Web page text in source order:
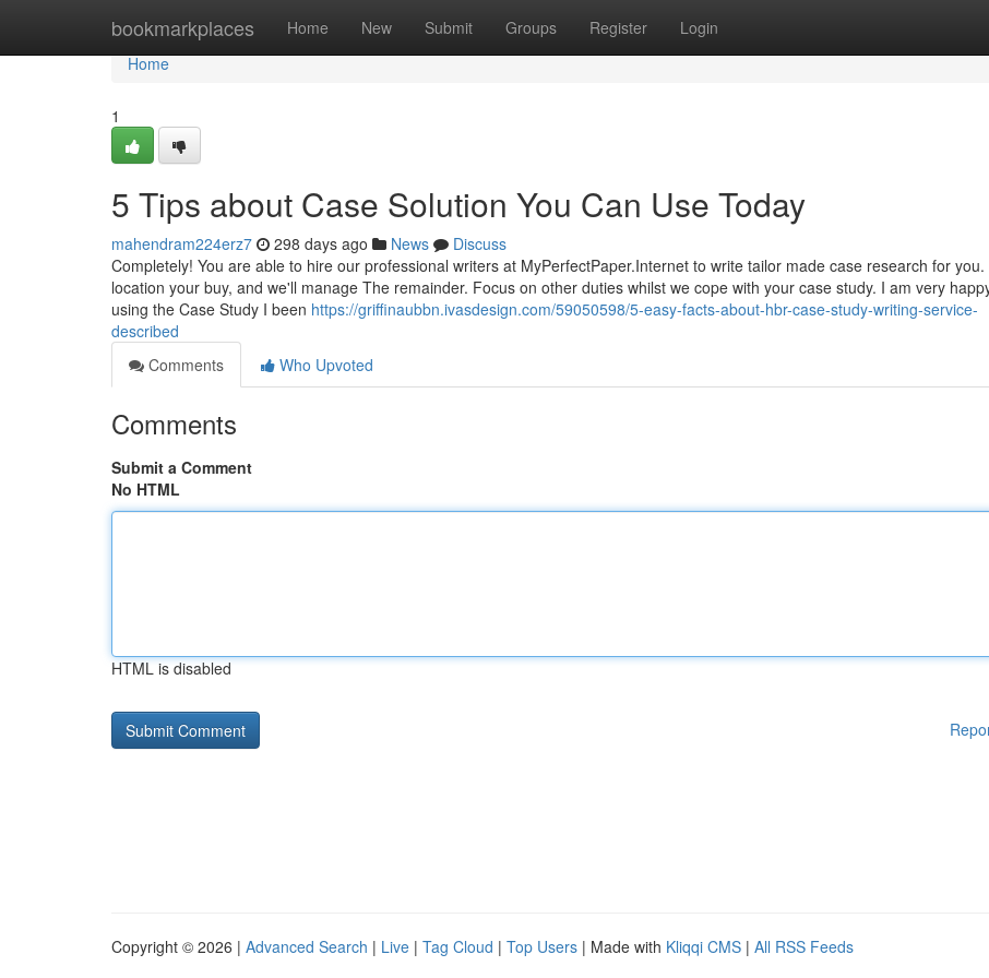
bookmarkplaces Home New Submit Groups Register Login
Home
Home
1
5 Tips about Case Solution You Can Use Today
mahendram224erz7 298 days ago News
Discuss
Completely! You are able to hire our professional writers at MyPerfectPaper.Internet to write tailor made case research for
location your buy, and we'll manage The remainder. Focus on other duties whilst we cope with your case study. I am very
using the Case Study I been https://griffinaubbn.ivasdesign.com/59050598/5-easy-facts-about-hbr-case-study-writing-service-
described
Comments
Who Upvoted
Comments
Submit a Comment
No HTML
HTML is disabled
Copyright © 2026 | Advanced Search | Live | Tag Cloud | Top Users | Made with Kliqqi CMS | All RSS Feeds